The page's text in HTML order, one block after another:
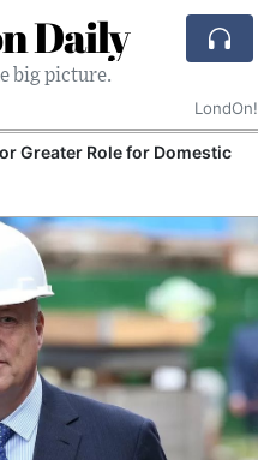
Daily
big picture.
LondOn!
Greater Role for Domestic